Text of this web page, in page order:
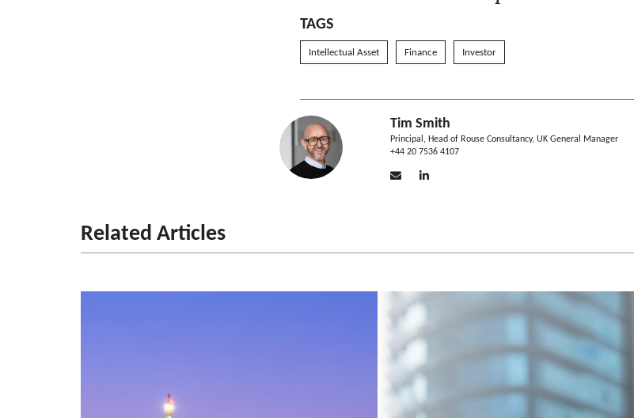
TAGS
Intellectual Asset Finance Investor
Tim Smith
Principal, Head of Rouse Consultancy, UK General Manager
+44 20 7536 4107
Related Articles